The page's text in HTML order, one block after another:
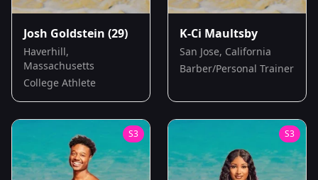
Josh Goldstein (29)
Haverhill,
Massachusetts
College Athlete
K-Ci Maultsby
San Jose, California
Barber/Personal Trainer
S3 S3